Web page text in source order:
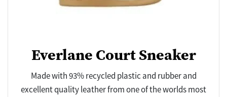
Everlane Court Sneaker
Made with 93% recycled plastic and rubber and
excellent quality leather from one of the worlds most